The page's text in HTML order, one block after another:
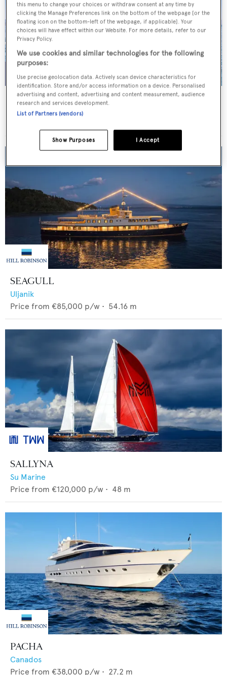
JO I
Benetti
SEAGULL
Uljanik
Price from €85,000 p/w • 54.16 m
SALLYNA
Su Marine
Price from €120,000 p/w • 48 m
PACHA
Canados
Price from €38,000 p/w • 27.2 m
this menu to change your choices or withdraw consent at any time by
clicking the Manage Preferences link on the bottom of the webpage [or the
floating icon on the bottom-left of the webpage, if applicable]. Your
choices will have effect within our Website. For more details, refer to our
Privacy Policy.
We use cookies and similar technologies for the following
purposes:
Use precise geolocation data. Actively scan device characteristics for
identification. Store and/or access information on a device. Personalised
advertising and content, advertising and content measurement, audience
research and services development.
List of Partners (vendors)
I Accept
Show Purposes